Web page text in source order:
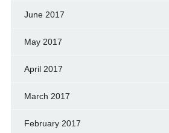
June 2017
May 2017
April 2017
March 2017
February 2017